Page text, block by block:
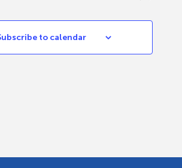
to calendar